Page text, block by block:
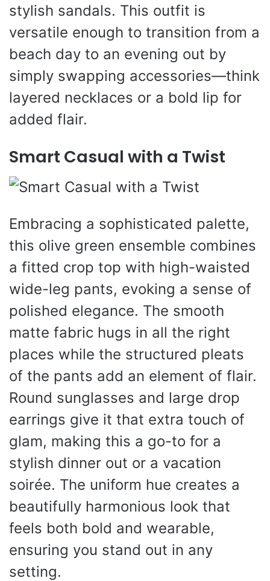
stylish sandals. This outfit is
versatile enough to transition from a
beach day to an evening out by
simply swapping accessories—think
layered necklaces or a bold lip for
added flair.
Smart Casual with a Twist
Embracing a sophisticated palette,
this olive green ensemble combines
a fitted crop top with high-waisted
wide-leg pants, evoking a sense of
polished elegance. The smooth
matte fabric hugs in all the right
places while the structured pleats
of the pants add an element of flair.
Round sunglasses and large drop
earrings give it that extra touch of
glam, making this a go-to for a
stylish dinner out or a vacation
soirée. The uniform hue creates a
beautifully harmonious look that
feels both bold and wearable,
ensuring you stand out in any
setting.